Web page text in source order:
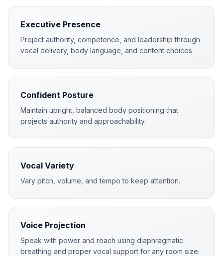
Executive Presence
Project authority, competence, and leadership through
vocal delivery, body language, and content choices.
Confident Posture
Maintain upright, balanced body positioning that
projects authority and approachability.
Vocal Variety
Vary pitch, volume, and tempo to keep attention.
Voice Projection
Speak with power and reach using diaphragmatic
breathing and proper vocal support for any room size.